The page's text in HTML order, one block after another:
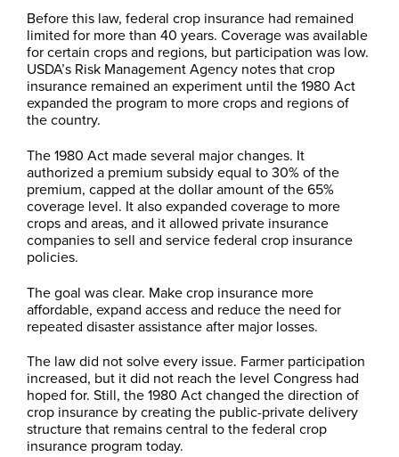
Before this law, federal crop insurance had remained
limited for more than 40 years. Coverage was available
for certain crops and regions, but participation was low.
USDA’s Risk Management Agency notes that crop
insurance remained an experiment until the 1980 Act
expanded the program to more crops and regions of
the country.
The 1980 Act made several major changes. It
authorized a premium subsidy equal to 30% of the
premium, capped at the dollar amount of the 65%
coverage level. It also expanded coverage to more
crops and areas, and it allowed private insurance
companies to sell and service federal crop insurance
policies.
The goal was clear. Make crop insurance more
affordable, expand access and reduce the need for
repeated disaster assistance after major losses.
The law did not solve every issue. Farmer participation
increased, but it did not reach the level Congress had
hoped for. Still, the 1980 Act changed the direction of
crop insurance by creating the public-private delivery
structure that remains central to the federal crop
insurance program today.